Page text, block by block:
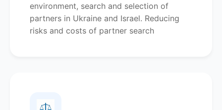
environment, search and selection of
partners in Ukraine and Israel. Reducing
risks and costs of partner search